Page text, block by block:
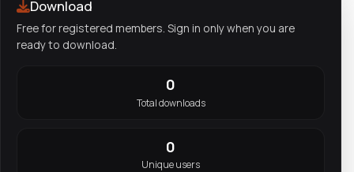
Download
Free for registered members. Sign in only when you are
ready to download.
0
Total downloads
0
Unique users